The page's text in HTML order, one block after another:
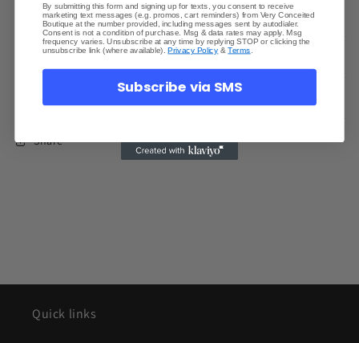
Shipping & Returns
Dimensions
Share
Quick links
By submitting this form and signing up for texts, you consent to receive
marketing text messages (e.g. promos, cart reminders) from Very Conceited
Boutique at the number provided, including messages sent by autodialer.
Consent is not a condition of purchase. Msg & data rates may apply. Msg
frequency varies. Unsubscribe at any time by replying STOP or clicking the
unsubscribe link (where available).Privacy Policy &Terms
Subscribe via SMS